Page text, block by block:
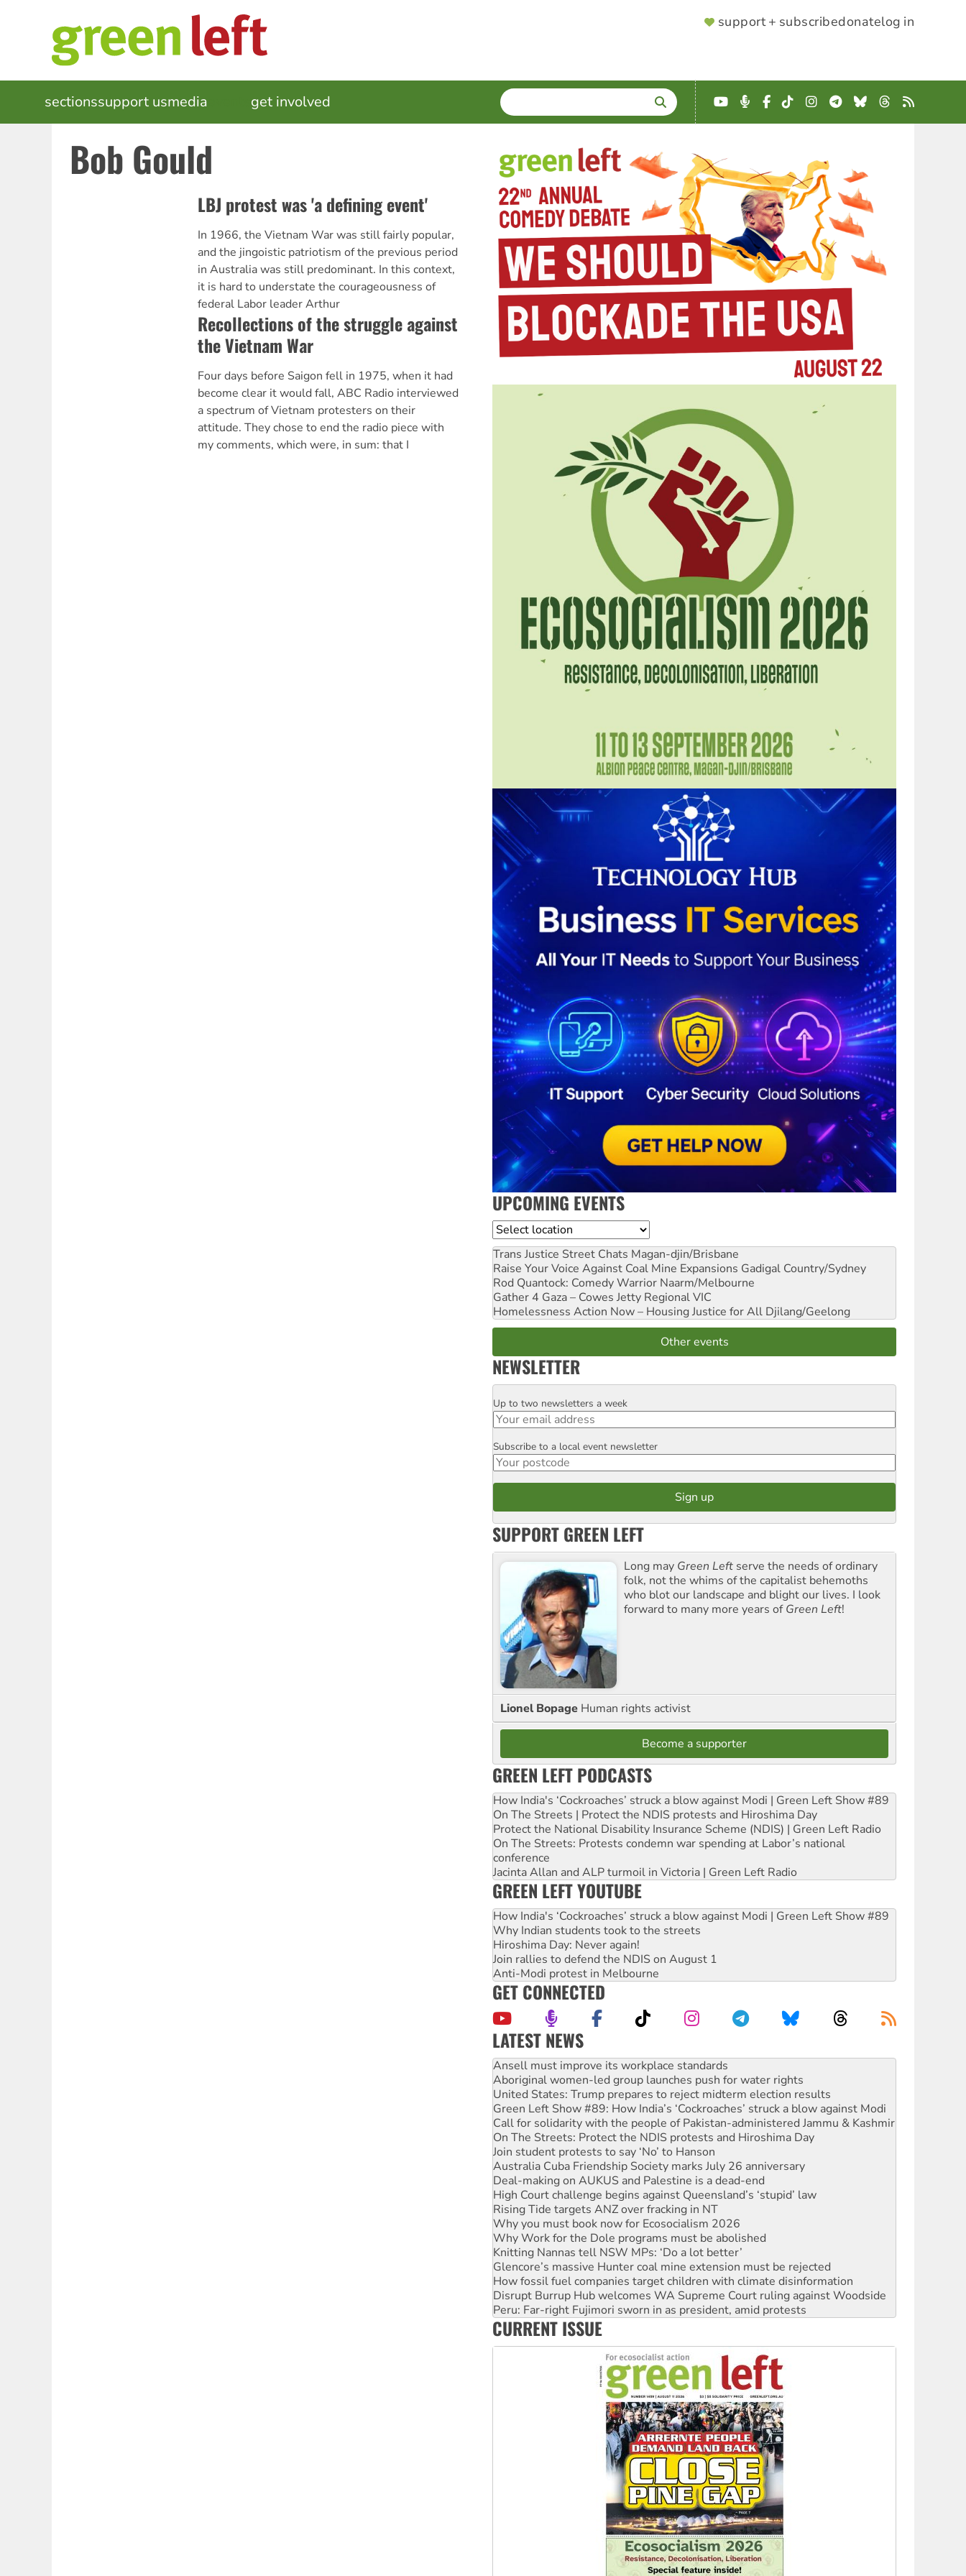
SUPPORTER
support + subscribedonatelog in
MAIN
NAVIGATION
sectionssupport usmedia get involved SEARCH
Enter
terms
YouTube
Podcast
Facebook
TikTokInstagram
Telegram
BlueskyThreads
RSS
Bob Gould
LBJ protest was 'a defining event'
In 1966, the Vietnam War was still fairly popular,
and the jingoistic patriotism of the previous period
in Australia was still predominant. In this context,
it is hard to understate the courageousness of
federal Labor leader Arthur
Recollections of the struggle against
the Vietnam War
Four days before Saigon fell in 1975, when it had
become clear it would fall, ABC Radio interviewed
a spectrum of Vietnam protesters on their
attitude. They chose to end the radio piece with
my comments, which were, in sum: that I
UPCOMING EVENTS
Location
Trans Justice Street Chats Magan-djin/Brisbane
Raise Your Voice Against Coal Mine Expansions Gadigal Country/Sydney
Rod Quantock: Comedy Warrior Naarm/Melbourne
Gather 4 Gaza – Cowes Jetty Regional VIC
Homelessness Action Now – Housing Justice for All Djilang/Geelong
Other events
NEWSLETTER
Email
Up to two newsletters a week
Postcode
Subscribe to a local event newsletter
SUPPORT GREEN LEFT
Long may Green Left serve the needs of ordinary
folk, not the whims of the capitalist behemoths
who blot our landscape and blight our lives. I look
forward to many more years ofGreen Left!
Lionel Bopage Human rights activist
Become a supporter
GREEN LEFT PODCASTS
How India's ‘Cockroaches’ struck a blow against Modi | Green Left Show #89
On The Streets | Protect the NDIS protests and Hiroshima Day
Protect the National Disability Insurance Scheme (NDIS) | Green Left Radio
On The Streets: Protests condemn war spending at Labor’s national
conference
Jacinta Allan and ALP turmoil in Victoria | Green Left Radio
GREEN LEFT YOUTUBE
How India's ‘Cockroaches’ struck a blow against Modi | Green Left Show #89
Why Indian students took to the streets
Hiroshima Day: Never again!
Join rallies to defend the NDIS on August 1
Anti-Modi protest in Melbourne
GET CONNECTED
LATEST NEWS
Aboriginal women-led group launches push for water rights
United States: Trump prepares to reject midterm election results
Green Left Show #89: How India’s ‘Cockroaches’ struck a blow against Modi
Call for solidarity with the people of Pakistan-administered Jammu & Kashmir
On The Streets: Protect the NDIS protests and Hiroshima Day
Join student protests to say ‘No’ to Hanson
Australia Cuba Friendship Society marks July 26 anniversary
Deal-making on AUKUS and Palestine is a dead-end
High Court challenge begins against Queensland’s ‘stupid’ law
Rising Tide targets ANZ over fracking in NT
Why you must book now for Ecosocialism 2026
Why Work for the Dole programs must be abolished
Knitting Nannas tell NSW MPs: ‘Do a lot better’
Glencore’s massive Hunter coal mine extension must be rejected
How fossil fuel companies target children with climate disinformation
Disrupt Burrup Hub welcomes WA Supreme Court ruling against Woodside
Peru: Far-right Fujimori sworn in as president, amid protests
Abby Martin: Speaking truth to power
‘Cockroach’ movement ready to reclaim India’s democracy
Ansell must improve its workplace standards
CURRENT ISSUE